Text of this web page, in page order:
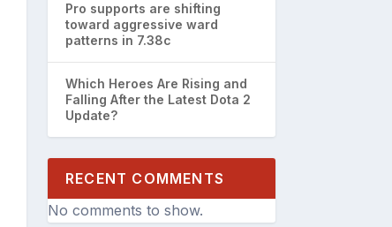
Pro supports are shifting
toward aggressive ward
patterns in 7.38c
Which Heroes Are Rising and
Falling After the Latest Dota 2
Update?
RECENT COMMENTS
No comments to show.